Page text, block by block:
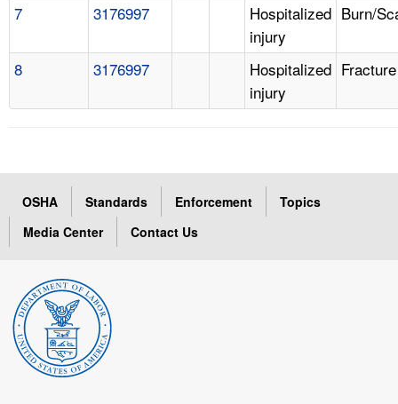
7 3176997
Hospitalized
injury
Burn/
8 3176997
Hospitalized
injury
Fracture
OSHA Standards Enforcement
Topics
Media Center
Contact Us